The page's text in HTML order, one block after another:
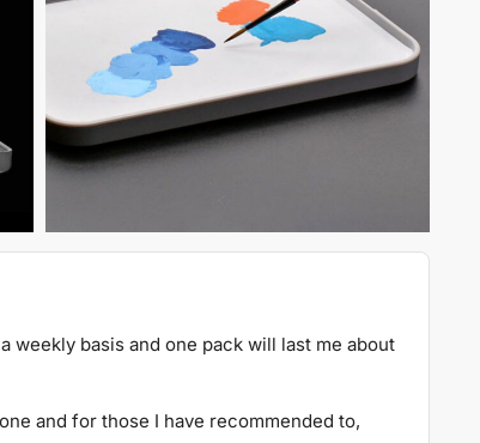
weekly basis and one pack will last me about
and for those I have recommended to,